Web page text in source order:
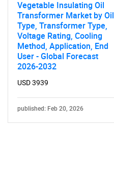
Vegetable Insulating Oil
Transformer Market by Oil
Type, Transformer Type,
Voltage Rating, Cooling
Method, Application, End
User - Global Forecast
2026-2032
USD 3939
published: Feb 20, 2026